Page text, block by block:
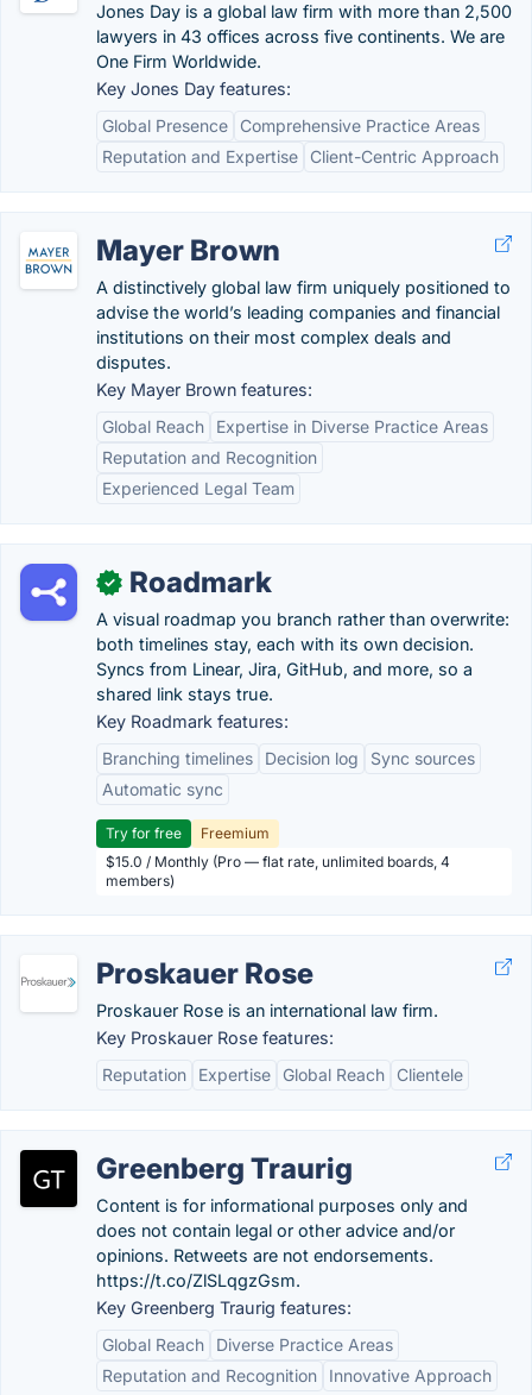
Jones Day is a global law firm with more than 2,500
lawyers in 43 offices across five continents. We are
One Firm Worldwide.
Key Jones Day features:
Global Presence
Comprehensive Practice Areas
Reputation and Expertise
Client-Centric Approach
Mayer Brown
A distinctively global law firm uniquely positioned to
advise the world’s leading companies and financial
institutions on their most complex deals and
disputes.
Key Mayer Brown features:
Global Reach
Expertise in Diverse Practice Areas
Reputation and Recognition
Experienced Legal Team
✓ Roadmark
A visual roadmap you branch rather than overwrite:
both timelines stay, each with its own decision.
Syncs from Linear, Jira, GitHub, and more, so a
shared link stays true.
Key Roadmark features:
Branching timelines
Decision log
Sync sources
Automatic sync
Try for free
Freemium
$15.0 / Monthly (Pro — flat rate, unlimited boards, 4
members)
Proskauer Rose
Proskauer Rose is an international law firm.
Key Proskauer Rose features:
Reputation
Expertise Global Reach Clientele
Greenberg Traurig
Content is for informational purposes only and
does not contain legal or other advice and/or
opinions. Retweets are not endorsements.
https://t.co/ZlSLqgzGsm.
Key Greenberg Traurig features:
Global Reach
Diverse Practice Areas
Reputation and Recognition
Innovative Approach